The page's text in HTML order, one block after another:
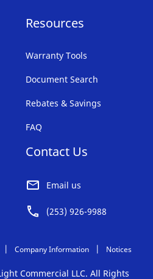
Resources
Warranty Tools
Document Search
Rebates & Savings
FAQ
Contact Us
Email us
(253) 926-9988
Company Information Notices
Commercial LLC. All Rights